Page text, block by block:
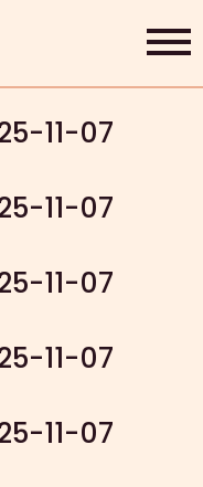
07 16:09)
11-07
11-07
11-07
11-07
11-07
11-07